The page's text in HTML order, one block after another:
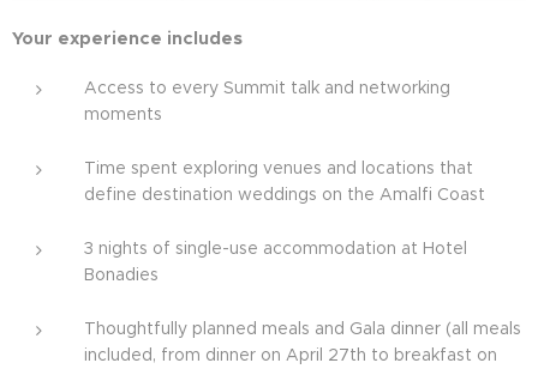
Your experience includes
Access to every Summit talk and networking
moments
Time spent exploring venues and locations that
define destination weddings on the Amalfi Coast
3 nights of single-use accommodation at Hotel
Bonadies
Thoughtfully planned meals and Gala dinner (all meals
included, from dinner on April 27th to breakfast on